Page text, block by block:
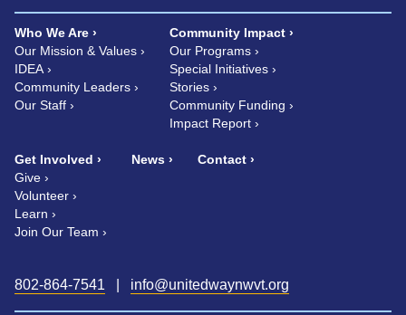
Who We Are
Our Mission & Values
IDEA
Community Leaders
Our Staff
Community Impact
Our Programs
Special Initiatives
Stories
Community Funding
Impact Report
Get Involved
Give
Volunteer
Learn
Join Our Team
News Contact
802-864-7541 info@unitedwaynwvt.org